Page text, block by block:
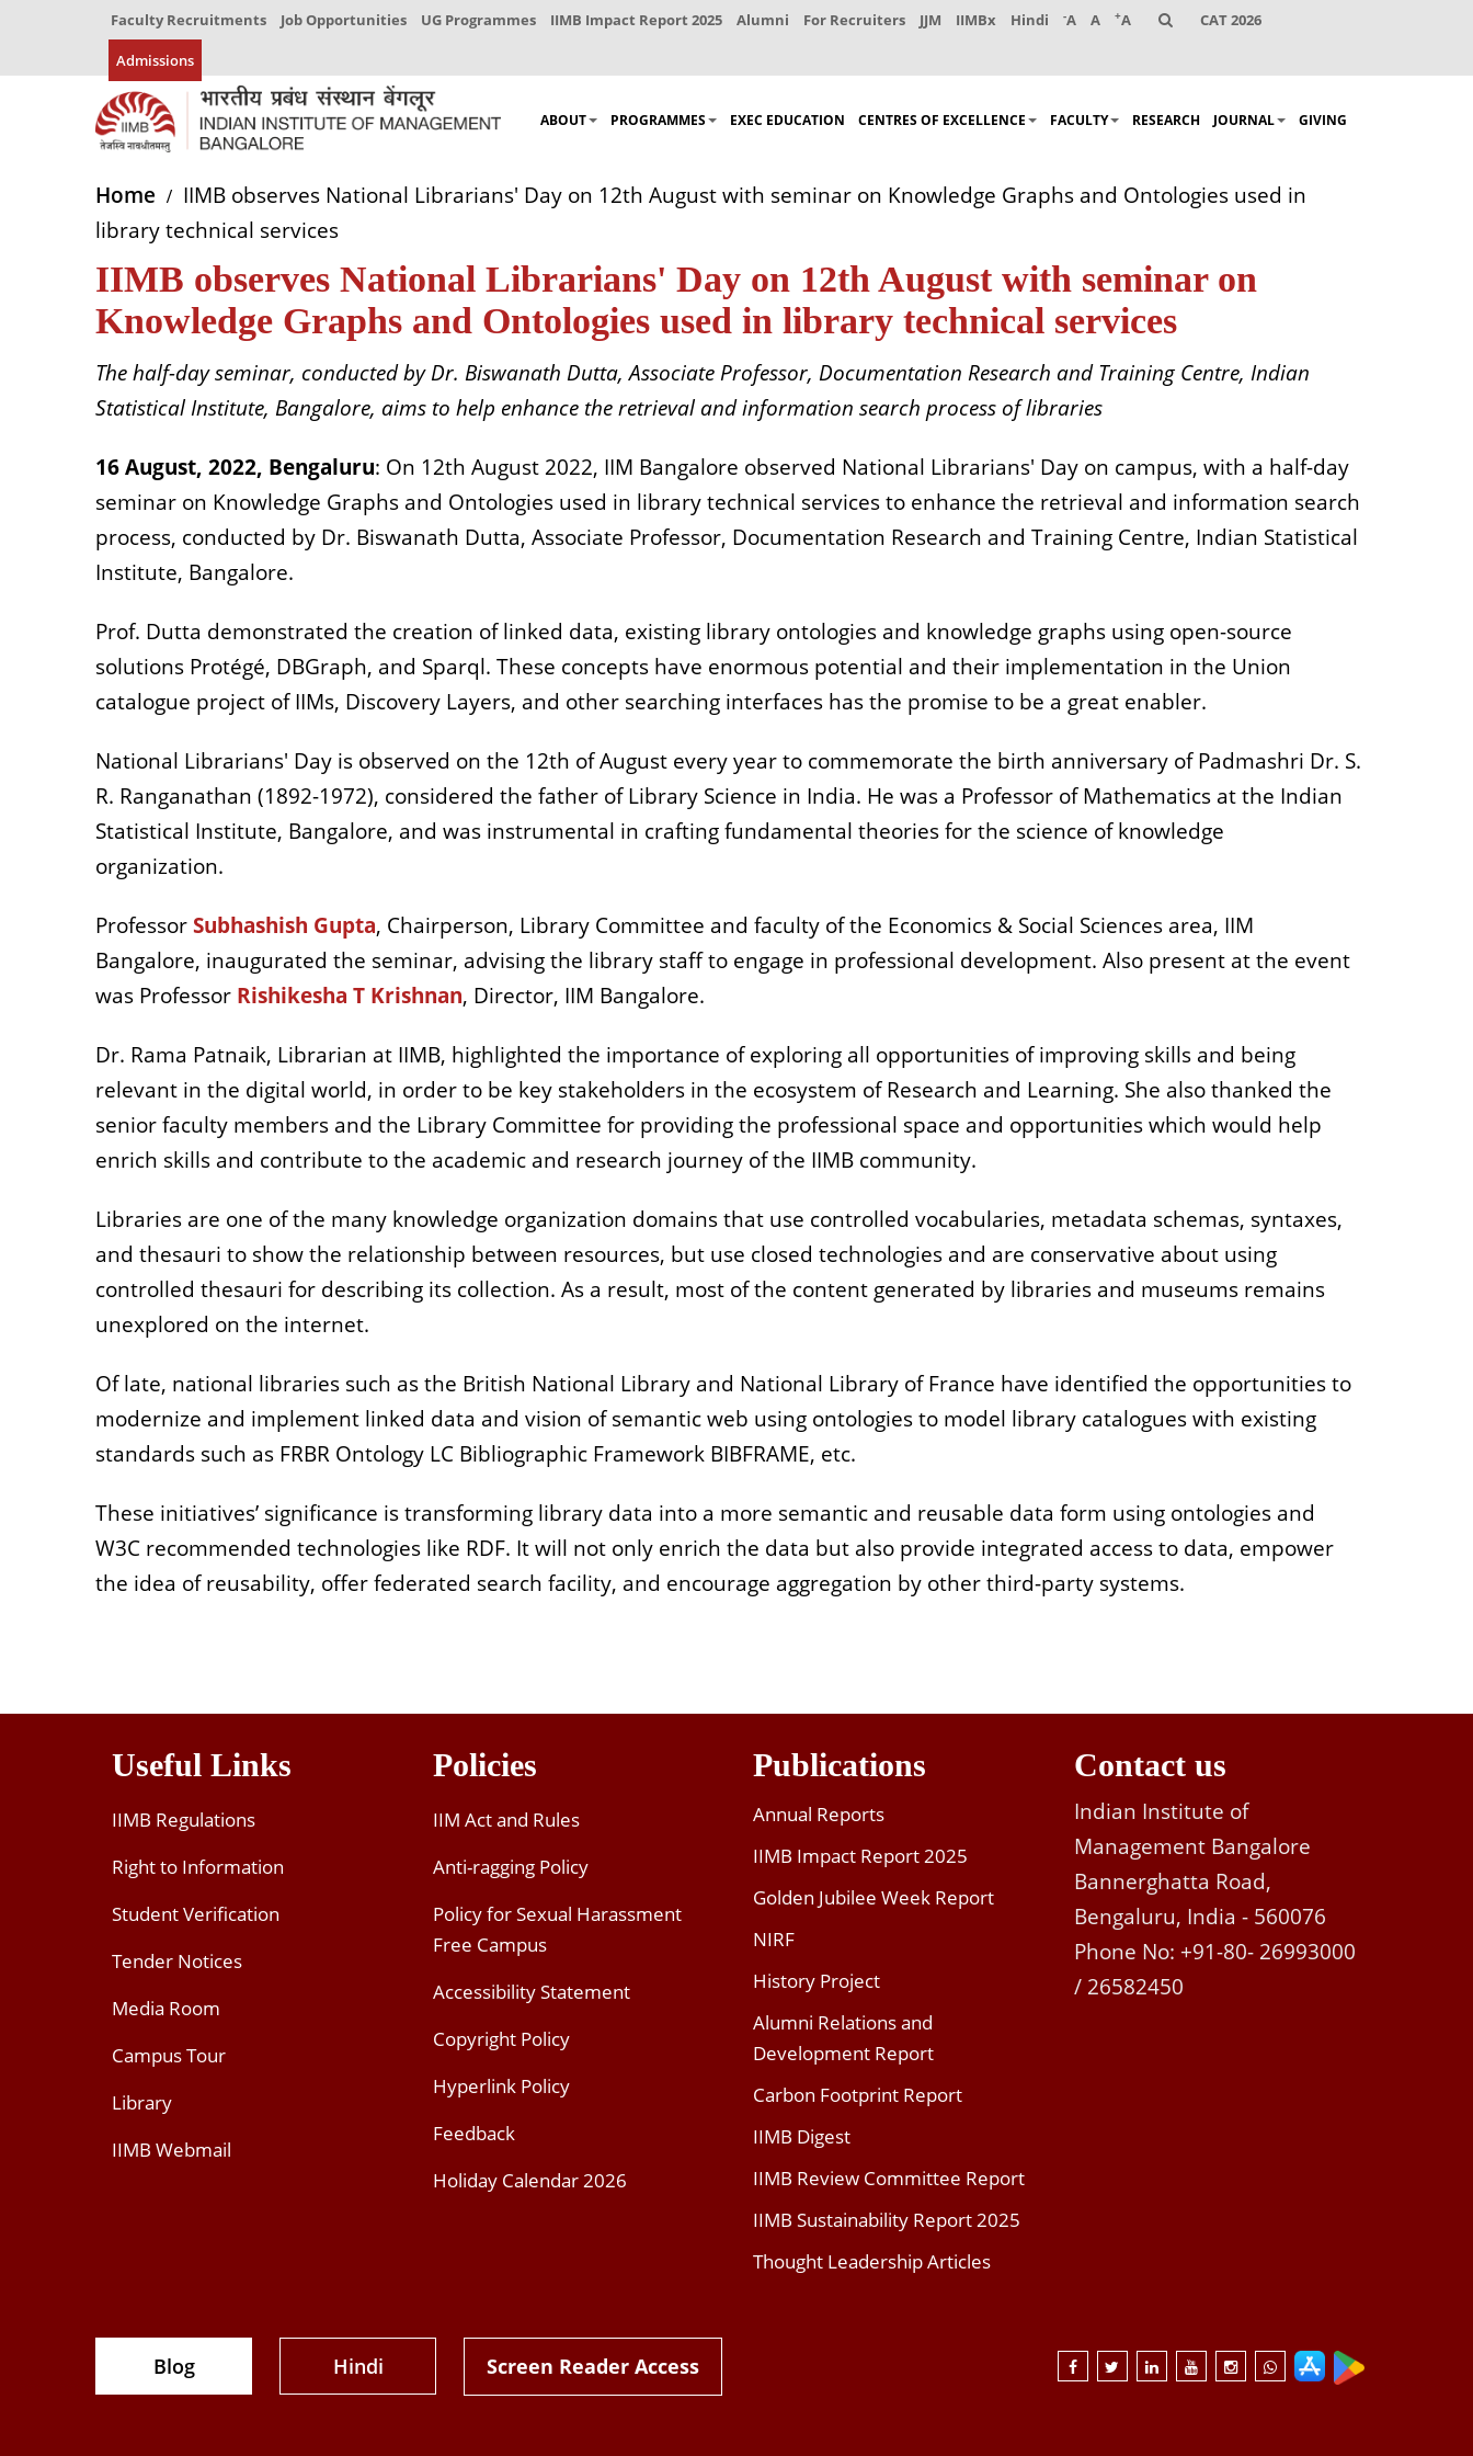
Faculty Recruitments Job Opportunities UG Programmes IIMB Impact Report 2025 Alumni For Recruiters JJM IIMBx Hindi -A A +A CAT 2026
Admissions
ABOUT PROGRAMMES EXEC EDUCATION CENTRES OF EXCELLENCE FACULTY RESEARCH JOURNAL GIVING
Home
IIMB observes National Librarians' Day on 12th August with seminar on Knowledge Graphs and Ontologies used in
library technical services
IIMB observes National Librarians' Day on 12th August with seminar on
Knowledge Graphs and Ontologies used in library technical services
The half-day seminar, conducted by Dr. Biswanath Dutta, Associate Professor, Documentation Research and Training Centre, Indian
Statistical Institute, Bangalore, aims to help enhance the retrieval and information search process of libraries
16 August, 2022, Bengaluru: On 12th August 2022, IIM Bangalore observed National Librarians' Day on campus, with a half-day
seminar on Knowledge Graphs and Ontologies used in library technical services to enhance the retrieval and information search
process, conducted by Dr. Biswanath Dutta, Associate Professor, Documentation Research and Training Centre, Indian Statistical
Institute, Bangalore.
Prof. Dutta demonstrated the creation of linked data, existing library ontologies and knowledge graphs using open-source
solutions Protégé, DBGraph, and Sparql. These concepts have enormous potential and their implementation in the Union
catalogue project of IIMs, Discovery Layers, and other searching interfaces has the promise to be a great enabler.
National Librarians' Day is observed on the 12th of August every year to commemorate the birth anniversary of Padmashri Dr. S.
R. Ranganathan (1892-1972), considered the father of Library Science in India. He was a Professor of Mathematics at the Indian
Statistical Institute, Bangalore, and was instrumental in crafting fundamental theories for the science of knowledge
organization.
ProfessorSubhashish Gupta, Chairperson, Library Committee and faculty of the Economics & Social Sciences area, IIM
Bangalore, inaugurated the seminar, advising the library staff to engage in professional development. Also present at the event
was Professor Rishikesha T Krishnan, Director, IIM Bangalore.
Dr. Rama Patnaik, Librarian at IIMB, highlighted the importance of exploring all opportunities of improving skills and being
relevant in the digital world, in order to be key stakeholders in the ecosystem of Research and Learning. She also thanked the
senior faculty members and the Library Committee for providing the professional space and opportunities which would help
enrich skills and contribute to the academic and research journey of the IIMB community.
Libraries are one of the many knowledge organization domains that use controlled vocabularies, metadata schemas, syntaxes,
and thesauri to show the relationship between resources, but use closed technologies and are conservative about using
controlled thesauri for describing its collection. As a result, most of the content generated by libraries and museums remains
unexplored on the internet.
Of late, national libraries such as the British National Library and National Library of France have identified the opportunities to
modernize and implement linked data and vision of semantic web using ontologies to model library catalogues with existing
standards such as FRBR Ontology LC Bibliographic Framework BIBFRAME, etc.
These initiatives’ significance is transforming library data into a more semantic and reusable data form using ontologies and
W3C recommended technologies like RDF. It will not only enrich the data but also provide integrated access to data, empower
the idea of reusability, offer federated search facility, and encourage aggregation by other third-party systems.
Useful Links
IIMB Regulations
Right to Information
Student Verification
Tender Notices
Media Room
Campus Tour
Library
IIMB Webmail
Policies
IIM Act and Rules
Anti-ragging Policy
Policy for Sexual Harassment
Free Campus
Accessibility Statement
Copyright Policy
Hyperlink Policy
Feedback
Holiday Calendar 2026
Publications
Annual Reports
IIMB Impact Report 2025
Golden Jubilee Week Report
NIRF
History Project
Alumni Relations and
Development Report
Carbon Footprint Report
IIMB Digest
IIMB Review Committee Report
IIMB Sustainability Report 2025
Thought Leadership Articles
Contact us
Indian Institute of
Management Bangalore
Bannerghatta Road,
Bengaluru, India - 560076
Phone No: +91-80- 26993000
/ 26582450
Blog Hindi Screen Reader Access